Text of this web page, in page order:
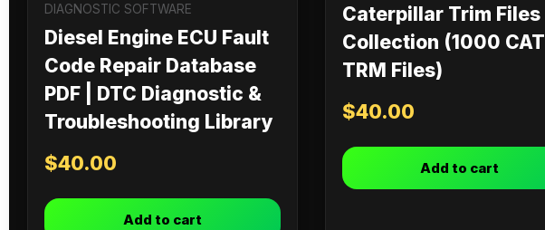
DIAGNOSTIC SOFTWARE
Diesel Engine ECU Fault
Code Repair Database
PDF | DTC Diagnostic &
Troubleshooting Library
$40.00
Add to cart
Caterpillar Trim Files
Collection (1000 CAT
TRM Files)
$40.00
Add to cart